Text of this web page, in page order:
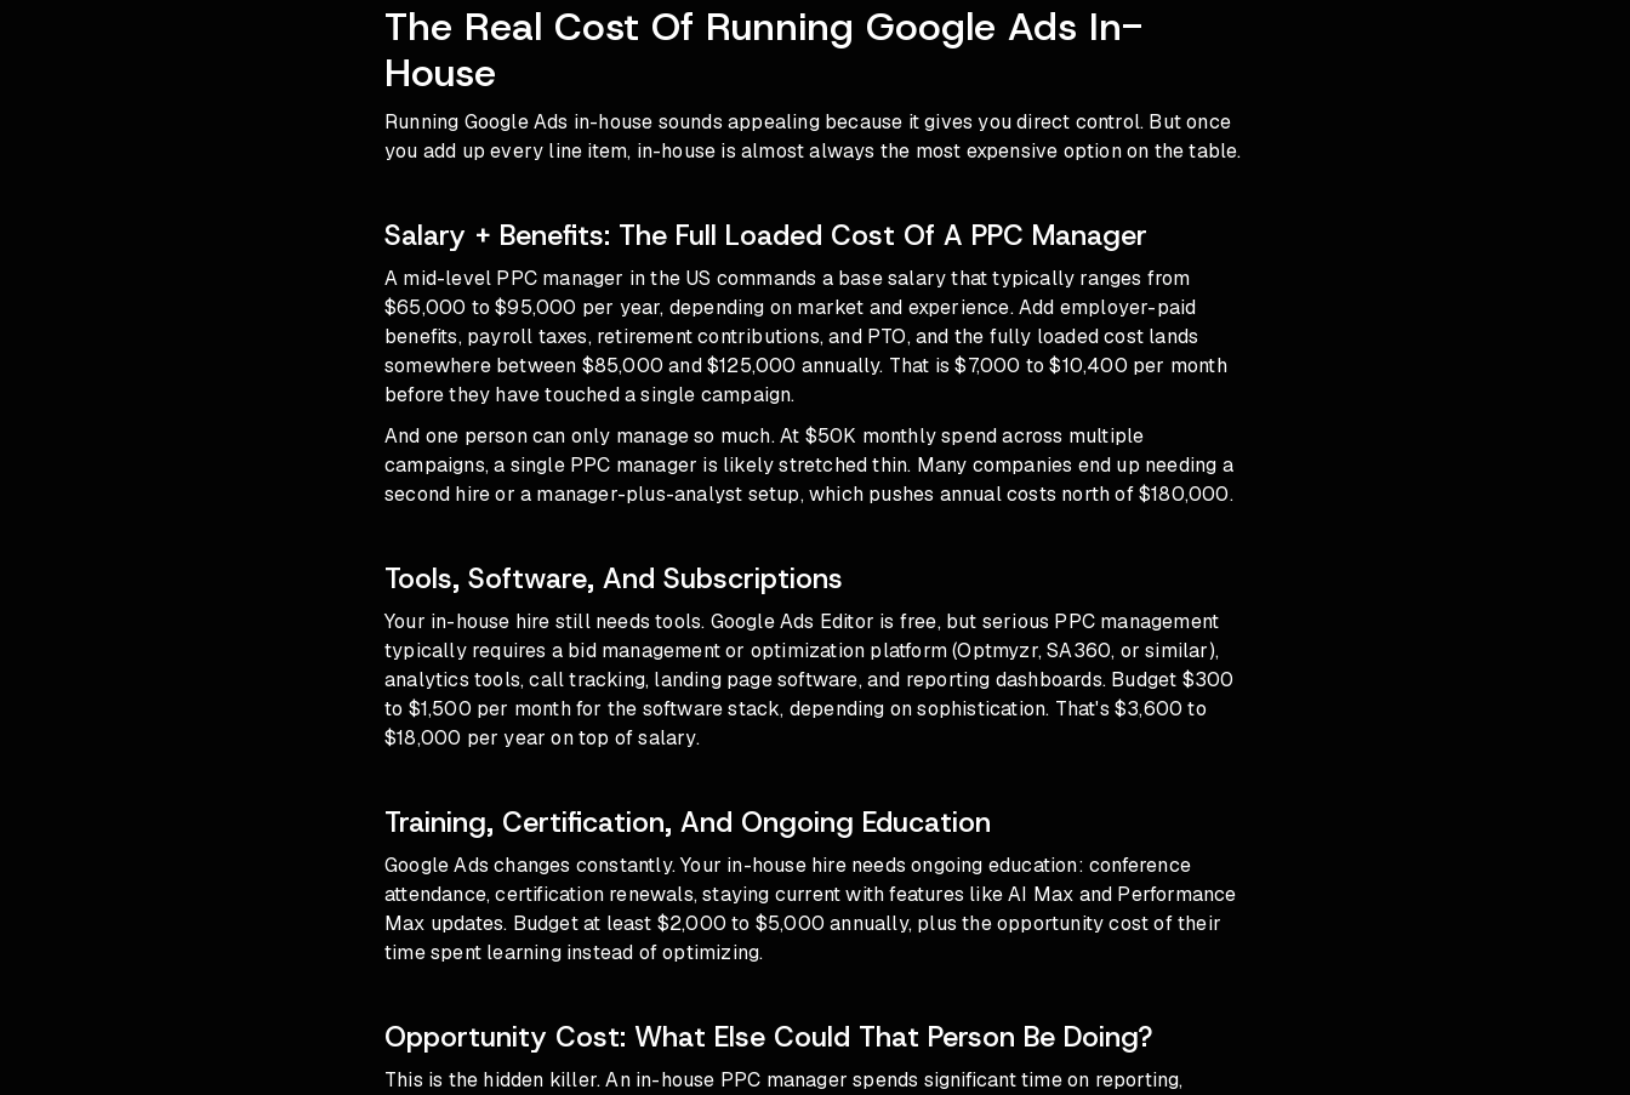
The Real Cost Of Running Google Ads In-
House
Running Google Ads in-house sounds appealing because it gives you direct control. But once
you add up every line item, in-house is almost always the most expensive option on the table.
Salary + Benefits: The Full Loaded Cost Of A PPC Manager
A mid-level PPC manager in the US commands a base salary that typically ranges from
$65,000 to $95,000 per year, depending on market and experience. Add employer-paid
benefits, payroll taxes, retirement contributions, and PTO, and the fully loaded cost lands
somewhere between $85,000 and $125,000 annually. That is $7,000 to $10,400 per month
before they have touched a single campaign.
And one person can only manage so much. At $50K monthly spend across multiple
campaigns, a single PPC manager is likely stretched thin. Many companies end up needing a
second hire or a manager-plus-analyst setup, which pushes annual costs north of $180,000.
Tools, Software, And Subscriptions
Your in-house hire still needs tools. Google Ads Editor is free, but serious PPC management
typically requires a bid management or optimization platform (Optmyzr, SA360, or similar),
analytics tools, call tracking, landing page software, and reporting dashboards. Budget $300
to $1,500 per month for the software stack, depending on sophistication. That's $3,600 to
$18,000 per year on top of salary.
Training, Certification, And Ongoing Education
Google Ads changes constantly. Your in-house hire needs ongoing education: conference
attendance, certification renewals, staying current with features likeAI Max and Performance
Max updates. Budget at least $2,000 to $5,000 annually, plus the opportunity cost of their
time spent learning instead of optimizing.
Opportunity Cost: What Else Could That Person Be Doing?
This is the hidden killer. An in-house PPC manager spends significant time on reporting,